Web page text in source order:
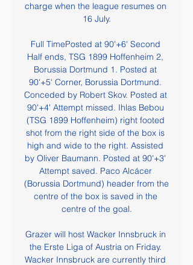
charge when the league resumes on
16 July.
Full TimePosted at 90'+6' Second
Half ends, TSG 1899 Hoffenheim 2,
Borussia Dortmund 1. Posted at
90'+5' Corner, Borussia Dortmund.
Conceded by Robert Skov. Posted at
90'+4' Attempt missed. Ihlas Bebou
(TSG 1899 Hoffenheim) right footed
shot from the right side of the box is
high and wide to the right. Assisted
by Oliver Baumann. Posted at 90'+3'
Attempt saved. Paco Alcácer
(Borussia Dortmund) header from the
centre of the box is saved in the
centre of the goal.
Grazer will host Wacker Innsbruck in
the Erste Liga of Austria on Friday.
Wacker Innsbruck are currently third